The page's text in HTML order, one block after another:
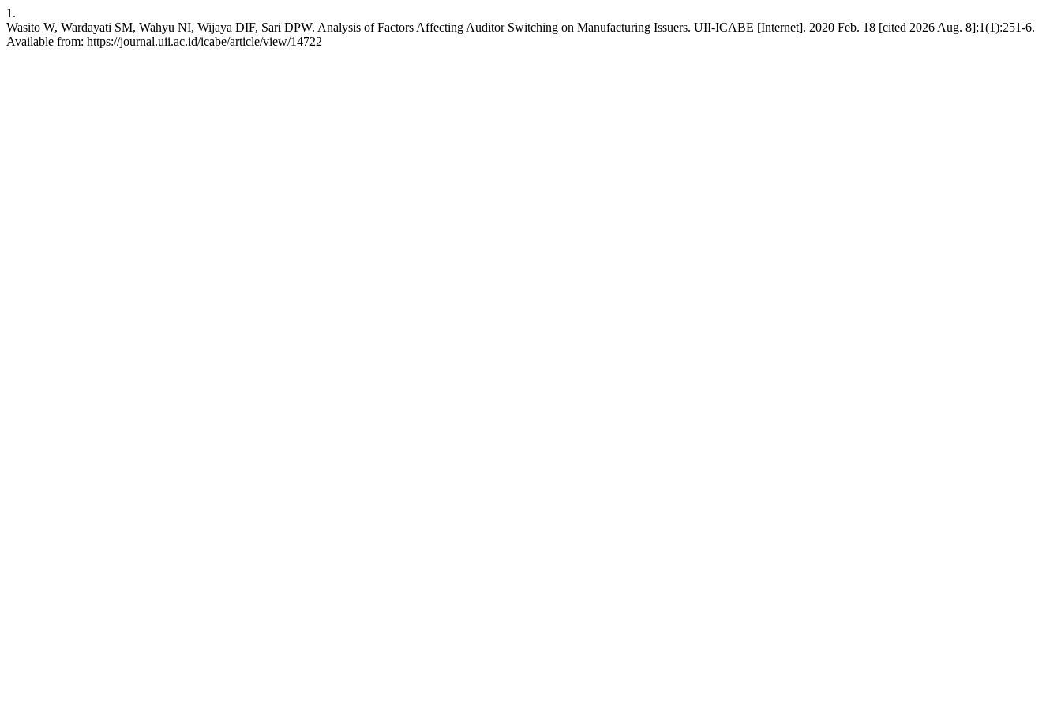
1.
Wasito W, Wardayati SM, Wahyu NI, Wijaya DIF, Sari DPW. Analysis of Factors Affecting Auditor Switching on Manufacturing Issuers. UII-ICABE [Internet]. 2020 Feb. 18 [cited 2026 Aug. 8];1(1):251-6.
Available from: https://journal.uii.ac.id/icabe/article/view/14722